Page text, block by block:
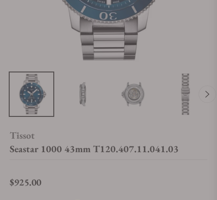
Tissot
Seastar 1000 43mm T120.407.11.041.03
Regular price
$925.00